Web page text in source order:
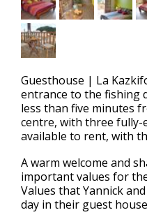
Guesthouse | La
entrance to the fishing
less than five minutes
centre, with three fully-
available to rent, with
A warm welcome and
important values for
Values that Yannick
day in their guest